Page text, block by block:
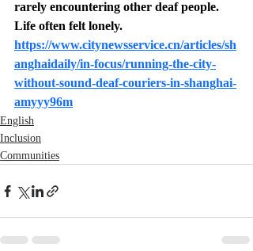
rarely encountering other deaf people.
Life often felt lonely.
https://www.citynewsservice.cn/articles/sh
anghaidaily/in-focus/running-the-city-
without-sound-deaf-couriers-in-shanghai-
amyyy96m
English
Inclusion
Communities